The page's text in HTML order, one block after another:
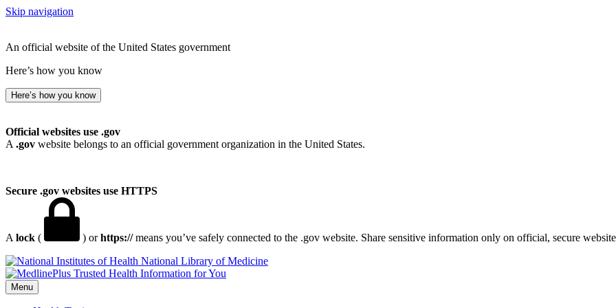
Skip navigation
An official website of the United States government
Here’s how you know
Here’s how you know
Official websites use .gov
A .gov website belongs to an official government organization in the United States.
Secure .gov websites use HTTPS
A lock ( ) orhttps://means you’ve safely connected to the .gov website. Share sensitive information only on official, secure
National Library of Medicine
Menu